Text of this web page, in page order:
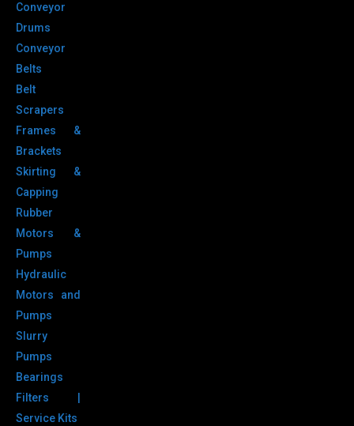
Conveyor
Drums
Conveyor
Belts
Belt
Scrapers
Frames &
Brackets
Skirting &
Capping
Rubber
Motors &
Pumps
Hydraulic
Motors and
Pumps
Slurry
Pumps
Bearings
Filters |
Service Kits